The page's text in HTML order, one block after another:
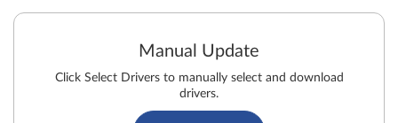
Manual Update
Click Select Drivers to manually select and download
drivers.